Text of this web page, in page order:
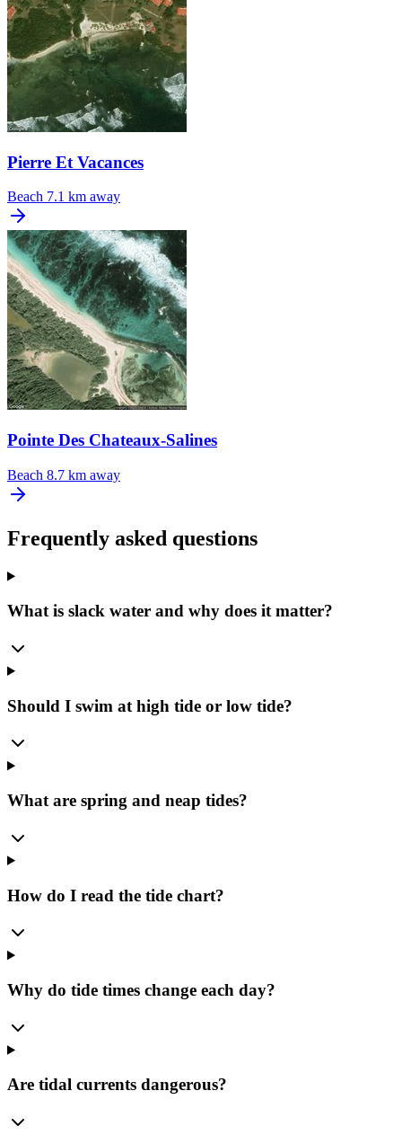
Pierre Et Vacances
Beach 7.1 km away
Pointe Des Chateaux-Salines
Beach 8.7 km away
Frequently asked questions
What is slack water and why does it matter?
Should I swim at high tide or low tide?
What are spring and neap tides?
How do I read the tide chart?
Why do tide times change each day?
Are tidal currents dangerous?